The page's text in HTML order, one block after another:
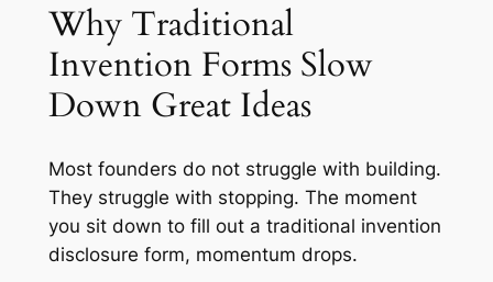
Why Traditional
Invention Forms Slow
Down Great Ideas
Most founders do not struggle with building.
They struggle with stopping. The moment
you sit down to fill out a traditional invention
disclosure form, momentum drops.